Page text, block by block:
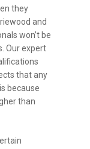
they
and
won’t be
Our expert
that any
because
than